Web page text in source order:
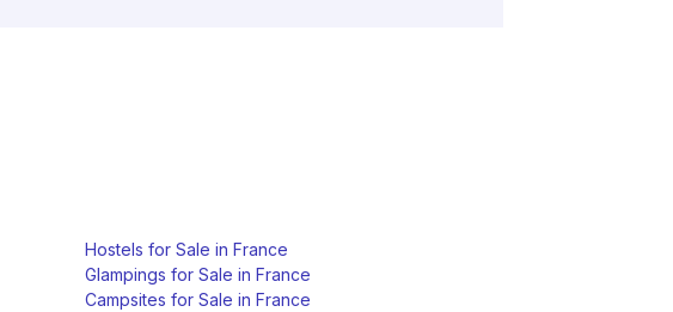
Hostels for Sale in France
Glampings for Sale in France
Campsites for Sale in France